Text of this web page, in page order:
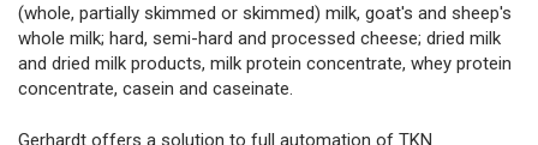
(whole, partially skimmed or skimmed) milk, goat's and sheep's
whole milk; hard, semi-hard and processed cheese; dried milk
and dried milk products, milk protein concentrate, whey protein
concentrate, casein and caseinate.
Gerhardt offers a solution to full automation of TKN